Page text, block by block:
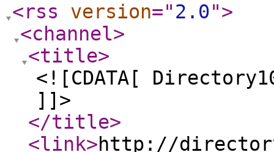
<rss version="2.0">
<channel>
<title>
<![CDATA[
]]>
</title>
<link>http://